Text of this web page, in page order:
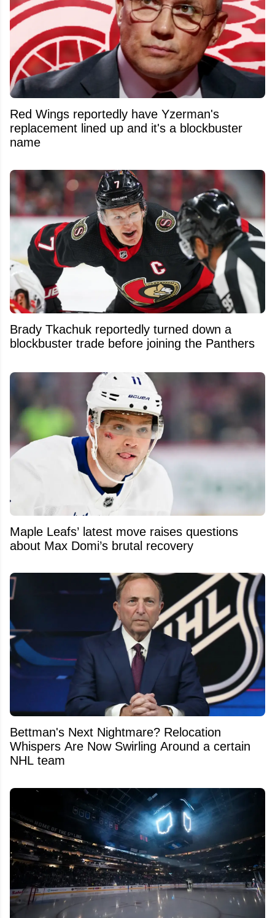
Red Wings reportedly have Yzerman's
replacement lined up and it's a blockbuster
name
Brady Tkachuk reportedly turned down a
blockbuster trade before joining the Panthers
Maple Leafs’ latest move raises questions
about Max Domi’s brutal recovery
Bettman's Next Nightmare? Relocation
Whispers Are Now Swirling Around a certain
NHL team